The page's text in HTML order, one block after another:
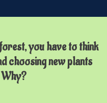
you have to think
choosing new plants
Why?